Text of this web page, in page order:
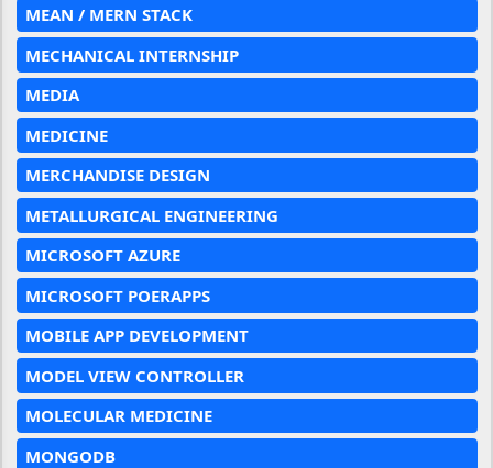
MEAN / MERN STACK
MECHANICAL INTERNSHIP
MEDIA
MEDICINE
MERCHANDISE DESIGN
METALLURGICAL ENGINEERING
MICROSOFT AZURE
MICROSOFT POERAPPS
MOBILE APP DEVELOPMENT
MODEL VIEW CONTROLLER
MOLECULAR MEDICINE
MONGODB